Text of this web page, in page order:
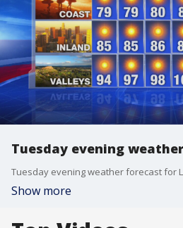
Tuesday evening
Tuesday evening weather forecast for
Show more